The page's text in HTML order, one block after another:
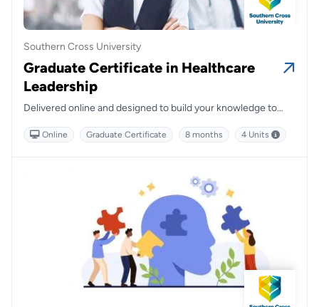
Southern Cross University
Graduate Certificate in Healthcare
Leadership
Delivered online and designed to build your knowledge to
healthcare delivery.
Online Graduate Certificate 8 months 4 Units